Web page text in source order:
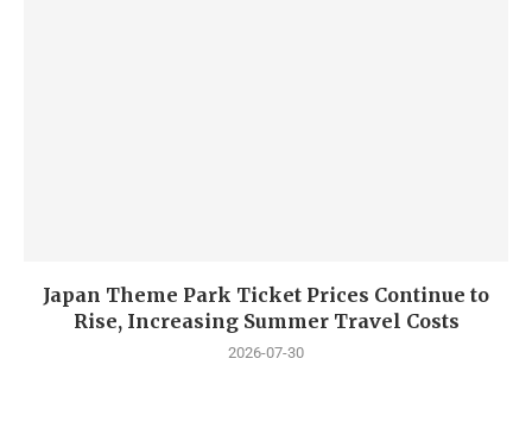
Japan Theme Park Ticket Prices Continue to
Rise, Increasing Summer Travel Costs
2026-07-30